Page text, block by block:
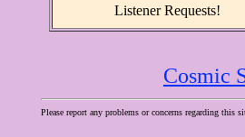
Listener Requests!
Cosmic
Please report any problems or concerns regarding this